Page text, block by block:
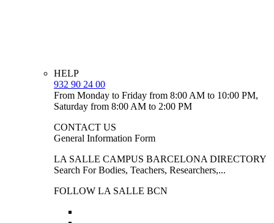
HELP
932 90 24 00
From Monday to Friday from 8:00 AM to 10:00 PM,
Saturday from 8:00 AM to 2:00 PM
CONTACT US
General Information Form
LA SALLE CAMPUS BARCELONA DIRECTORY
Search For Bodies, Teachers, Researchers,...
FOLLOW LA SALLE BCN